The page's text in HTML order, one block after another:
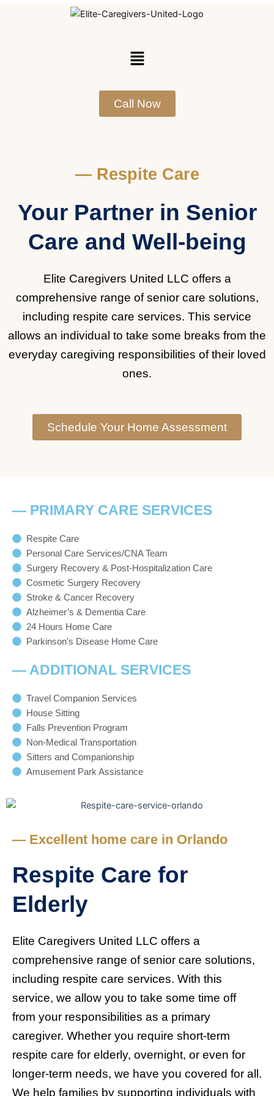
Menu
Call Now
— Respite Care
Your Partner in Senior
Care and Well-being
Elite Caregivers United LLC offers a
comprehensive range of senior care solutions,
including respite care services. This service
allows an individual to take some breaks from the
everyday caregiving responsibilities of their loved
ones.
Schedule Your Home Assessment
— PRIMARY CARE SERVICES
Respite Care
Personal Care Services/CNA Team
Surgery Recovery & Post-Hospitalization Care
Cosmetic Surgery Recovery
Stroke & Cancer Recovery
Alzheimer’s & Dementia Care
24 Hours Home Care
Parkinson's Disease Home Care
— ADDITIONAL SERVICES
Travel Companion Services
House Sitting
Falls Prevention Program
Non-Medical Transportation
Sitters and Companionship
Amusement Park Assistance
— Excellent home care in Orlando
Respite Care for
Elderly
Elite Caregivers United LLC offers a
comprehensive range of senior care solutions,
including respite care services. With this
service, we allow you to take some time off
from your responsibilities as a primary
caregiver. Whether you require short-term
respite care for elderly, overnight, or even for
longer-term needs, we have you covered for all.
We help families by supporting individuals with